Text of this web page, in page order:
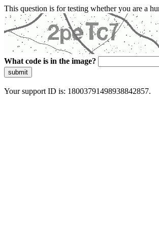
This question is for testing whether you are a
What code is in the image?
submit
Your support ID is: 18003791498938842857.